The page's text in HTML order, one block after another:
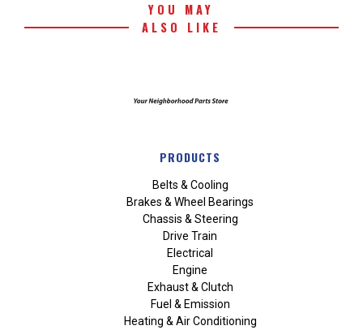
YOU MAY
ALSO LIKE
PRODUCTS
Belts & Cooling
Brakes & Wheel Bearings
Chassis & Steering
Drive Train
Electrical
Engine
Exhaust & Clutch
Fuel & Emission
Heating & Air Conditioning